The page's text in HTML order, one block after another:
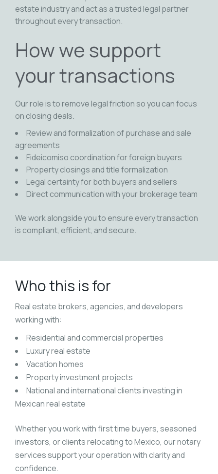
estate industry and act as a trusted legal partner
throughout every transaction.
How we support
your transactions
Our role is to remove legal friction so you can focus
on closing deals.
Review and formalization of purchase and sale
agreements
Fideicomiso coordination for foreign buyers
Property closings and title formalization
Legal certainty for both buyers and sellers
Direct communication with your brokerage team
We work alongside you to ensure every transaction
is compliant, efficient, and secure.
Who this is for
Real estate brokers, agencies, and developers
working with:
Residential and commercial properties
Luxury real estate
Vacation homes
Property investment projects
National and international clients investing in
Mexican real estate
Whether you work with first time buyers, seasoned
investors, or clients relocating to Mexico, our notary
services support your operation with clarity and
confidence.